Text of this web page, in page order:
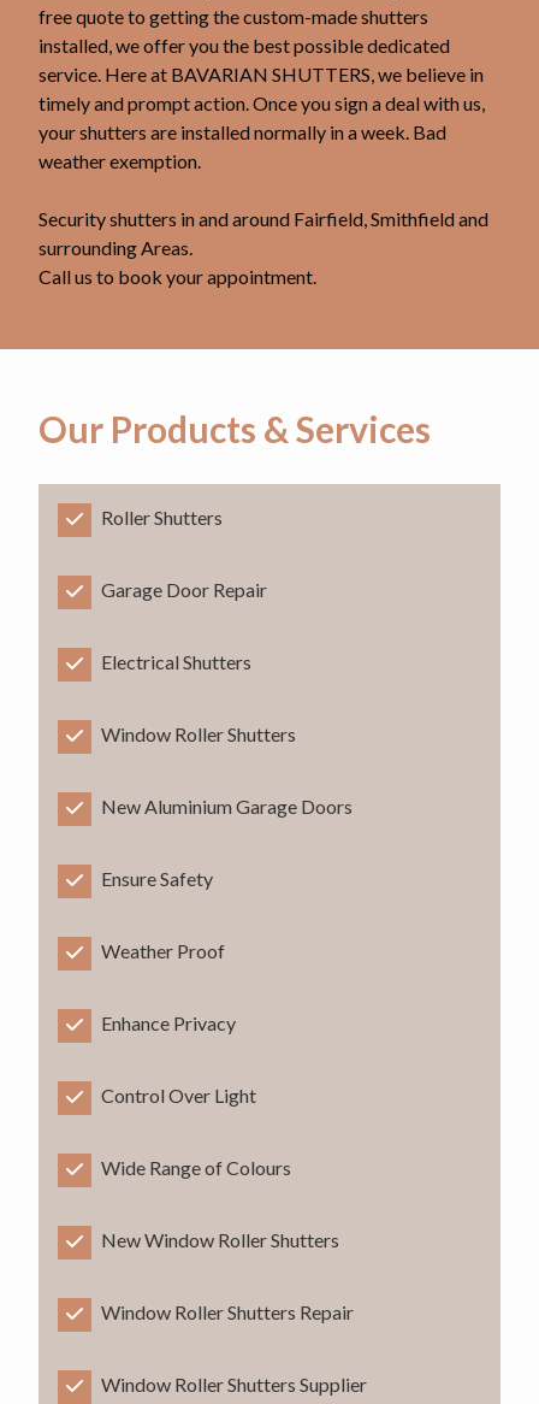
free quote to getting the custom-made shutters
installed, we offer you the best possible dedicated
service. Here at BAVARIAN SHUTTERS, we believe in
timely and prompt action. Once you sign a deal with us,
your shutters are installed normally in a week. Bad
weather exemption.
Security shutters in and around Fairfield, Smithfield and
surrounding Areas.
Call us to book your appointment.
Our Products & Services
Roller Shutters
Garage Door Repair
Electrical Shutters
Window Roller Shutters
New Aluminium Garage Doors
Ensure Safety
Weather Proof
Enhance Privacy
Control Over Light
Wide Range of Colours
New Window Roller Shutters
Window Roller Shutters Repair
Window Roller Shutters Supplier